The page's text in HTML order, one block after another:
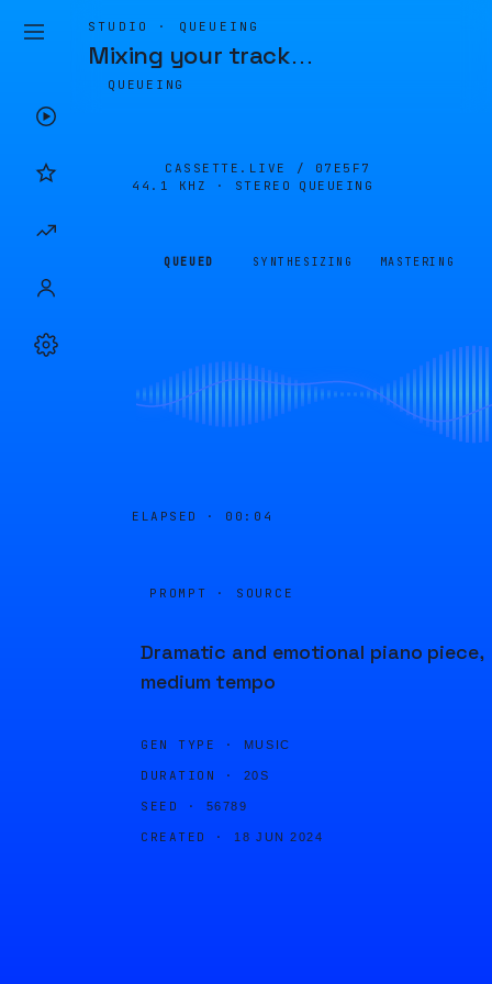
STUDIO · QUEUEING
Mixing your track…
QUEUEING
CASSETTE.LIVE / 07E5F7
44.1 KHZ · STEREO
QUEUEING
QUEUED SYNTHESIZING MASTERING
ELAPSED · 00:04
PROMPT · SOURCE
Dramatic and emotional piano piece,
medium tempo
GEN TYPE · MUSIC
DURATION · 20S
SEED · 56789
CREATED · 18 JUN 2024